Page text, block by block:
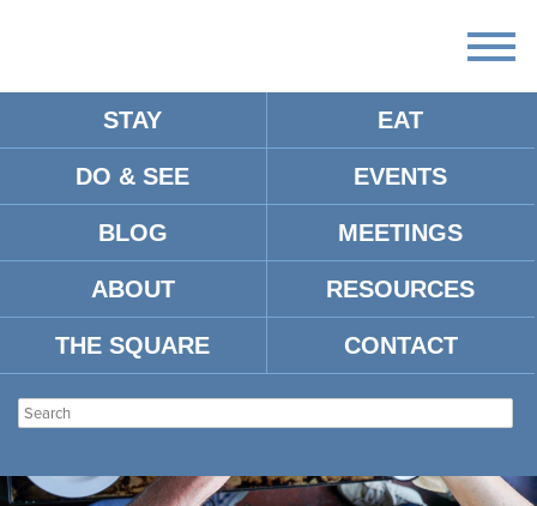
STAY EAT
DO & SEE EVENTS
BLOG MEETINGS
ABOUT RESOURCES
THE SQUARE CONTACT